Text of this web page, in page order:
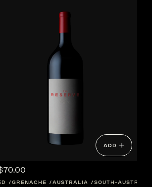
ADD
GRENACHE AUSTRALIA SOUTH-